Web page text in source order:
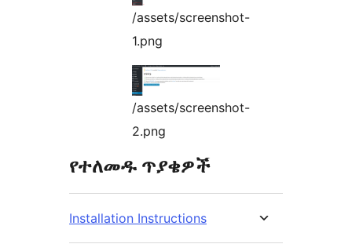
/assets/screenshot-
1.png
/assets/screenshot-
2.png
የተለመዱ ጥያቄዎች
Installation Instructions